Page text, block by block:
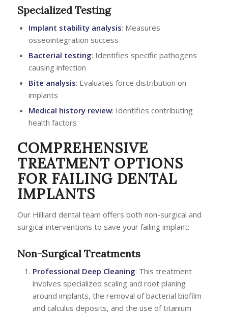
Specialized Testing
Implant stability analysis: Measures
osseointegration success
Bacterial testing: Identifies specific pathogens
causing infection
Bite analysis: Evaluates force distribution on
implants
Medical history review: Identifies contributing
health factors
COMPREHENSIVE
TREATMENT OPTIONS
FOR FAILING DENTAL
IMPLANTS
Our Hilliard dental team offers both non-surgical and
surgical interventions to save your failing implant:
Non-Surgical Treatments
Professional Deep Cleaning: This treatment
involves specialized scaling and root planing
around implants, the removal of bacterial biofilm
and calculus deposits, and the use of titanium